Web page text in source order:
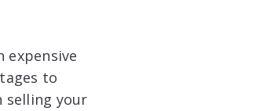
expensive
to
selling your